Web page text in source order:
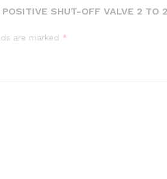
SHUT-OFF VALVE 2 TO
are marked *